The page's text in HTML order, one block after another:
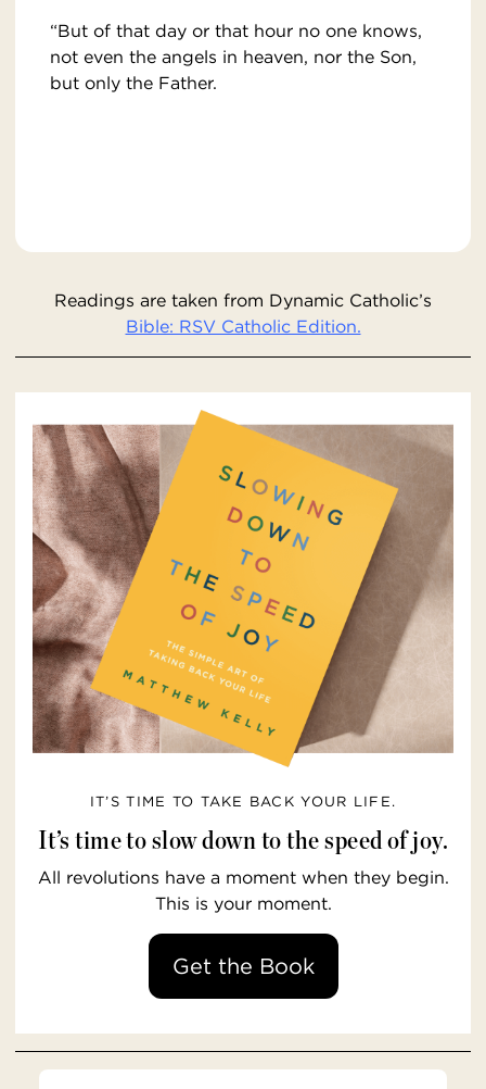
“But of that day or that hour no one knows,
not even the angels in heaven, nor the Son,
but only the Father.
Readings are taken from Dynamic Catholic’s
Bible: RSV Catholic Edition.
IT’S TIME TO TAKE BACK YOUR LIFE.
It’s time to slow down to the speed of joy.
All revolutions have a moment when they begin.
This is your moment.
Get the Book